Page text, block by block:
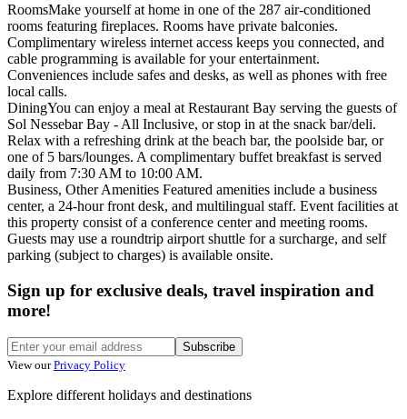
RoomsMake yourself at home in one of the 287 air-conditioned
rooms featuring fireplaces. Rooms have private balconies.
Complimentary wireless internet access keeps you connected, and
cable programming is available for your entertainment.
Conveniences include safes and desks, as well as phones with free
local calls.
DiningYou can enjoy a meal at Restaurant Bay serving the guests of
Sol Nessebar Bay - All Inclusive, or stop in at the snack bar/deli.
Relax with a refreshing drink at the beach bar, the poolside bar, or
one of 5 bars/lounges. A complimentary buffet breakfast is served
daily from 7:30 AM to 10:00 AM.
Business, Other Amenities Featured amenities include a business
center, a 24-hour front desk, and multilingual staff. Event facilities at
this property consist of a conference center and meeting rooms.
Guests may use a roundtrip airport shuttle for a surcharge, and self
parking (subject to charges) is available onsite.
Sign up for exclusive deals, travel inspiration and
more!
Subscribe
View our Privacy Policy
Explore different holidays and destinations